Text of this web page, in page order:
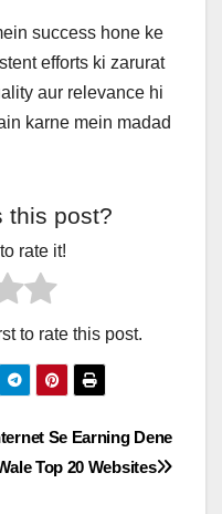
success hone ke
efforts ki zarurat
aur relevance hi
karne mein madad
this post?
rate it!
to rate this post.
Se Earning Dene
Top 20 Websites